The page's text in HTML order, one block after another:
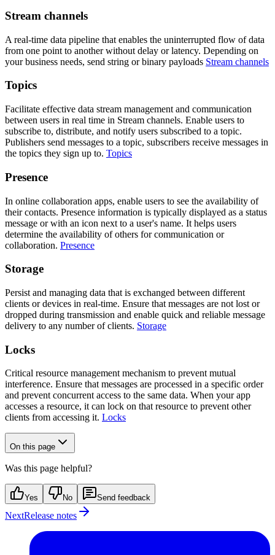
Stream channels
A real-time data pipeline that enables the uninterrupted flow of data
from one point to another without delay or latency. Depending on
your business needs, send string or binary payloads Stream channels
Topics
Facilitate effective data stream management and communication
between users in real time in Stream channels. Enable users to
subscribe to, distribute, and notify users subscribed to a topic.
Publishers send messages to a topic, subscribers receive messages in
the topics they sign up to. Topics
Presence
In online collaboration apps, enable users to see the availability of
their contacts. Presence information is typically displayed as a status
message or with an icon next to a user's name. It helps users
determine the availability of others for communication or
collaboration. Presence
Storage
Persist and managing data that is exchanged between different
clients or devices in real-time. Ensure that messages are not lost or
dropped during transmission and enable quick and reliable message
delivery to any number of clients. Storage
Locks
Critical resource management mechanism to prevent mutual
interference. Ensure that messages are processed in a specific order
and prevent concurrent access to the same data. When your app
accesses a resource, it can lock on that resource to prevent other
clients from accessing it. Locks
On this page
Was this page helpful?
Yes No Send feedback
NextRelease notes